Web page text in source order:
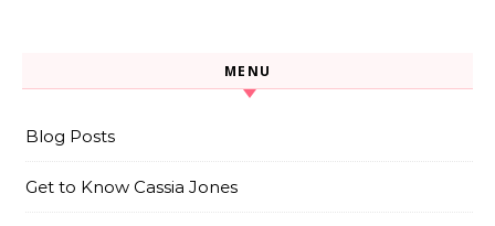
MENU
Blog Posts
Get to Know Cassia Jones